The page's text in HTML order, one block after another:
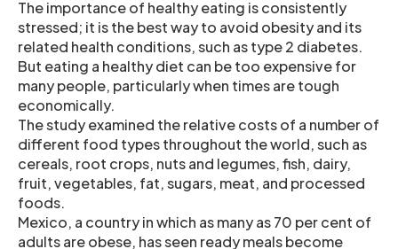
The importance of healthy eating is consistently
stressed; it is the best way to avoid obesity and its
related health conditions, such as type 2 diabetes.
But eating a healthy diet can be too expensive for
many people, particularly when times are tough
economically.
The study examined the relative costs of a number of
different food types throughout the world, such as
cereals, root crops, nuts and legumes, fish, dairy,
fruit, vegetables, fat, sugars, meat, and processed
foods.
Mexico, a country in which as many as 70 per cent of
adults are obese, has seen ready meals become